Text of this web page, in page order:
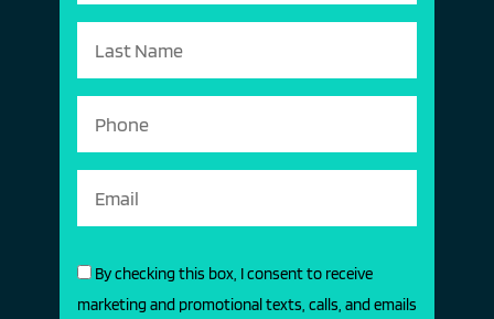
By checking this box, I consent to receive
marketing and promotional texts, calls, and emails